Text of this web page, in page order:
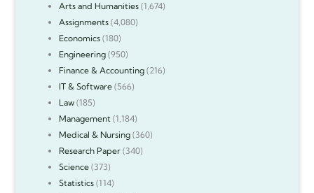
Arts and Humanities(1,674)
Assignments(4,080)
Economics(180)
Engineering(950)
Finance & Accounting(216)
IT & Software(566)
Law(185)
Management(1,184)
Medical & Nursing(360)
Research Paper(340)
Science(373)
Statistics(114)